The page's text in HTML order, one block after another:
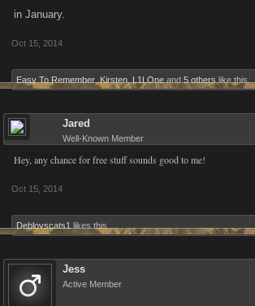
in January.
Oct 15, 2014
Easy To Remember Kirsten L1LOne and 5 others like this.
Jared
Well-Known Member
Hey, any chance for free stuff sounds good to me!
Oct 15, 2014
Deblovscats1 likes this.
Jess
Active Member